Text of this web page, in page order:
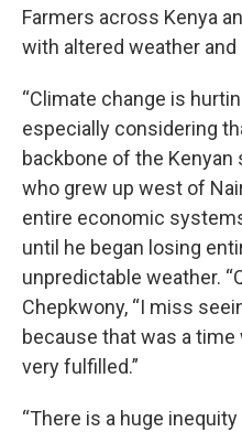
Farmers across Kenya
with altered weather and
“Climate change is
especially considering
backbone of the Kenyan
who grew up west of
entire economic
until he began losing
unpredictable weather.
Chepkwony, “I miss
because that was a
very fulfilled.”
“There is a huge